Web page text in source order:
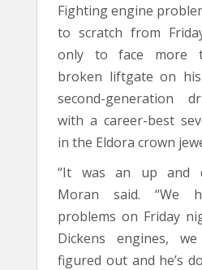
Fighting engine
to scratch from
only to face more
broken liftgate on
second-generation
with a career-best
in the Eldora crown
“It was an up and
Moran said. “We
problems on Friday
Dickens engines,
figured out and he’s